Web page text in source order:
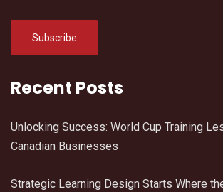
Recent Posts
Unlocking Success: World Cup Training
Canadian Businesses
Strategic Learning Design Starts Where